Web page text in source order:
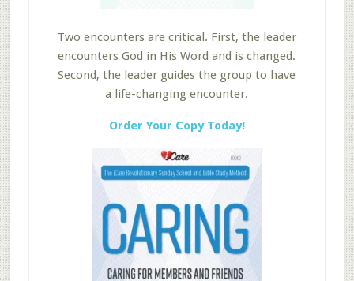
Two encounters are critical. First, the leader
encounters God in His Word and is changed.
Second, the leader guides the group to have
a life-changing encounter.
Order Your Copy Today!